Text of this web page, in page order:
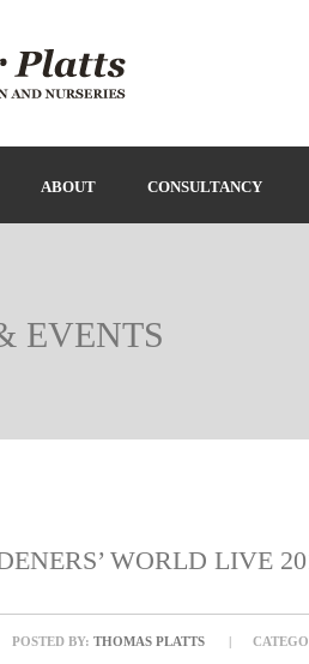
ABOUT CONSULTANCY
EVENTS
WORLD LIVE
POSTED BY: THOMAS PLATTS